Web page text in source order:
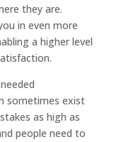
they are.
in even more
a higher level
sometimes exist
as high as
people need to